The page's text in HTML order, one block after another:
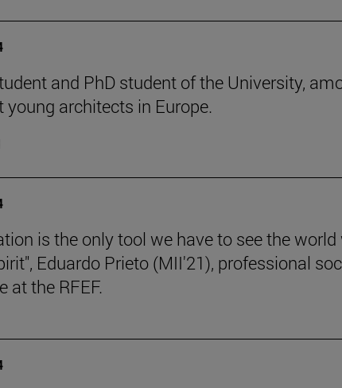
and PhD student of the University,
young architects in Europe.
is the only tool we have to see the
Eduardo Prieto (MII'21), professional
at the RFEF.